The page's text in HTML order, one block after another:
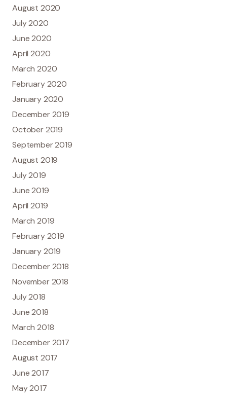
August 2020
July 2020
June 2020
April 2020
March 2020
February 2020
January 2020
December 2019
October 2019
September 2019
August 2019
July 2019
June 2019
April 2019
March 2019
February 2019
January 2019
December 2018
November 2018
July 2018
June 2018
March 2018
December 2017
August 2017
June 2017
May 2017